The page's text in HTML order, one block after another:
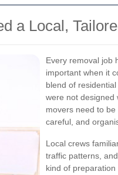
a Local,
Every removal job
important when it
blend of
were not designed
movers need to
careful, and
Local crews
traffic patterns,
kind of